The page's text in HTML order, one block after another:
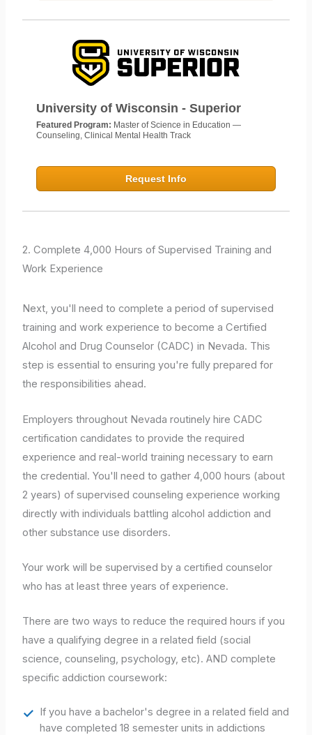
University of Wisconsin - Superior
Featured Program: Master of Science in Education —
Counseling, Clinical Mental Health Track
Request Info
2. Complete 4,000 Hours of Supervised Training and
Work Experience
Next, you'll need to complete a period of supervised
training and work experience to become a Certified
Alcohol and Drug Counselor (CADC) in Nevada. This
step is essential to ensuring you're fully prepared for
the responsibilities ahead.
Employers throughout Nevada routinely hire CADC
certification candidates to provide the required
experience and real-world training necessary to earn
the credential. You'll need to gather 4,000 hours (about
2 years) of supervised counseling experience working
directly with individuals battling alcohol addiction and
other substance use disorders.
Your work will be supervised by a certified counselor
who has at least three years of experience.
There are two ways to reduce the required hours if you
have a qualifying degree in a related field (social
science, counseling, psychology, etc). AND complete
specific addiction coursework:
If you have a bachelor's degree in a related field and
have completed 18 semester units in addictions